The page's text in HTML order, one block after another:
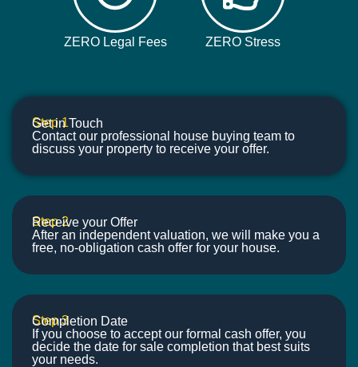
ZERO Legal Fees ZERO Stress
Step 1
Get in Touch
Contact our professional house buying team to
discuss your property to receive your offer.
Step 2
Receive your Offer
After an independent valuation, we will make you a
free, no-obligation cash offer for your house.
Step 3
Completion Date
If you choose to accept our formal cash offer, you
decide the date for sale completion that best suits
your needs.